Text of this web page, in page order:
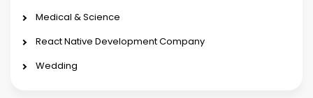
Medical & Science
React Native Development Company
Wedding